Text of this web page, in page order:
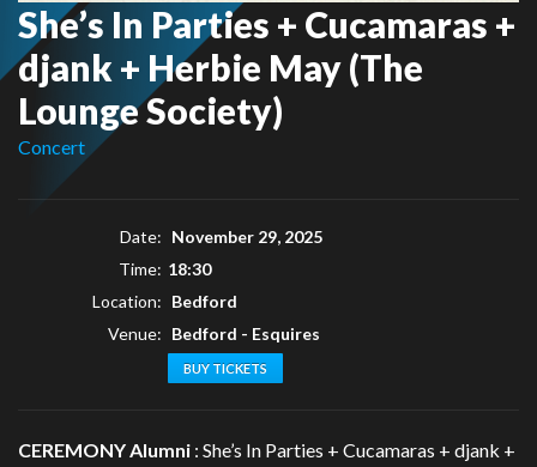
She’s In Parties + Cucamaras +
djank + Herbie May (The
Lounge Society)
Concert
Date: November 29, 2025
Time: 18:30
Location: Bedford
Venue: Bedford - Esquires
BUY TICKETS
CEREMONY Alumni : She’s In Parties + Cucamaras + djank +